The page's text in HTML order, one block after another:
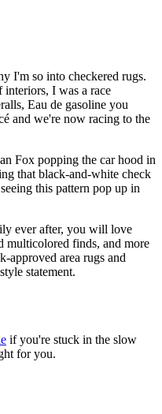
I'm so into checkered rugs.
I was a race
Eau de gasoline you
and we're now racing to the
Fox popping the car hood in
that black-and-white check
this pattern pop up in
ever after, you will love
multicolored finds, and more
approved area rugs and
statement.
if you're stuck in the slow
for you.